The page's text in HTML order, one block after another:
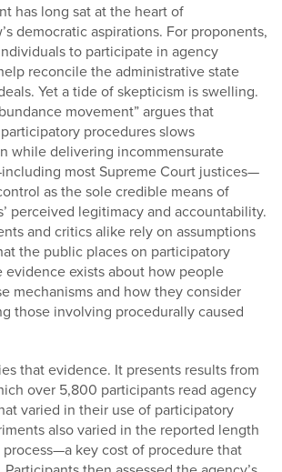
has long sat at the heart of
democratic aspirations. For proponents,
to participate in agency
reconcile the administrative state
Yet a tide of skepticism is swelling.
movement” argues that
procedures slows
while delivering incommensurate
most Supreme Court justices—
as the sole credible means of
perceived legitimacy and accountability.
and critics alike rely on assumptions
the public places on participatory
evidence exists about how people
mechanisms and how they consider
those involving procedurally caused
that evidence. It presents results from
over 5,800 participants read agency
varied in their use of participatory
also varied in the reported length
key cost of procedure that